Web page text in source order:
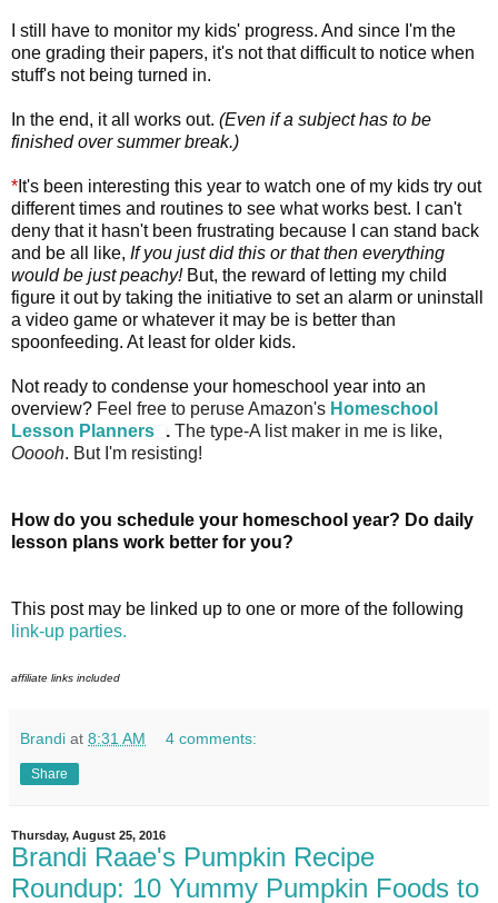
I still have to monitor my kids' progress. And since I'm the
one grading their papers, it's not that difficult to notice when
stuff's not being turned in.
In the end, it all works out. (Even if a subject has to be
finished over summer break.)
* It's been interesting this year to watch one of my kids try out
different times and routines to see what works best. I can't
deny that it hasn't been frustrating because I can stand back
and be all like, If you just did this or that then everything
would be just peachy! But, the reward of letting my child
figure it out by taking the initiative to set an alarm or uninstall
a video game or whatever it may be is better than
spoonfeeding. At least for older kids.
Not ready to condense your homeschool year into an
overview? Feel free to peruse Amazon's Homeschool
Lesson Planners
. The type-A list maker in me is like,
Ooooh. But I'm resisting!
How do you schedule your homeschool year? Do daily
lesson plans work better for you?
This post may be linked up to one or more of the following
link-up parties.
affiliate links included
Brandi at 8:31 AM 4 comments:
Share
Thursday, August 25, 2016
Brandi Raae's Pumpkin Recipe
Roundup: 10 Yummy Pumpkin Foods to